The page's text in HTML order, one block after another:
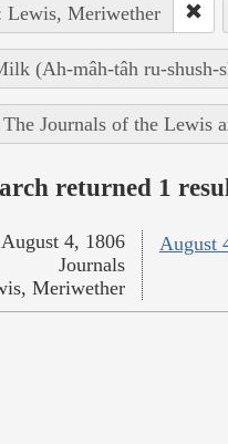
Lewis, Meriwether
(Ah-mâh-tâh ru-
The Journals of the Lewis
returned 1
August
August 4, 1806
Journals
Meriwether